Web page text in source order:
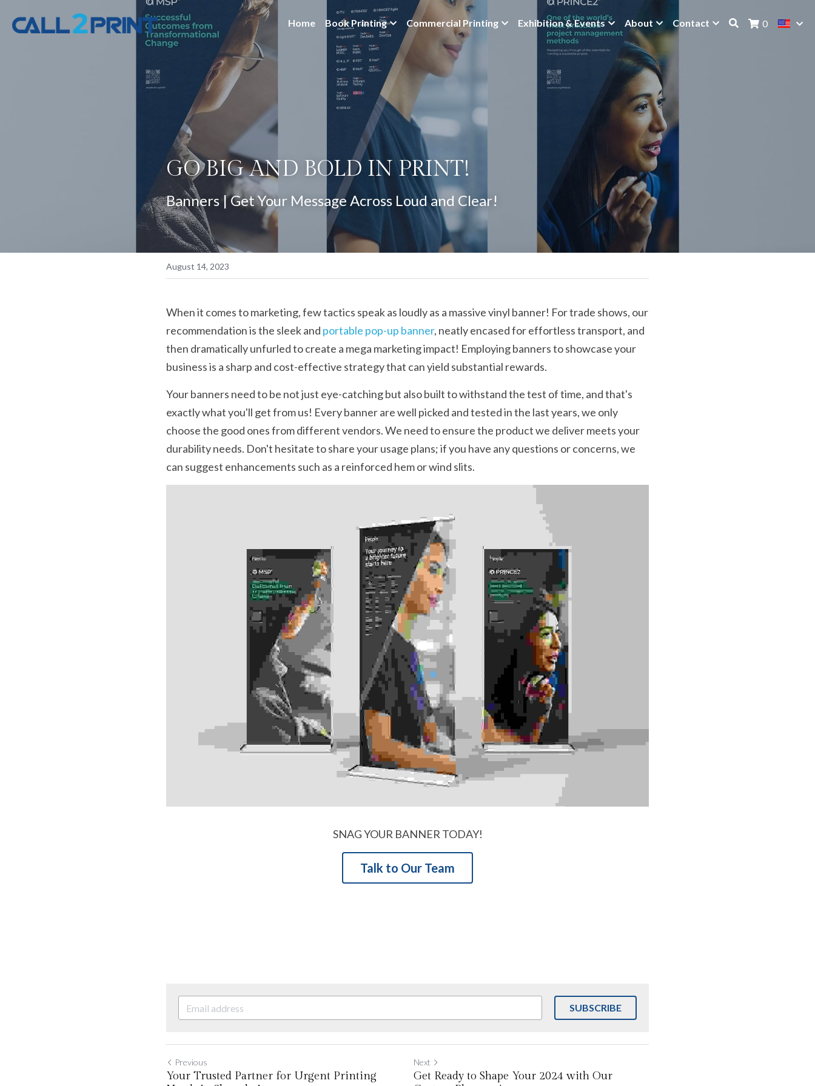
Home Book Printing Commercial Printing Exhibition & Events About Contact 0
GO BIG AND BOLD IN PRINT!
Banners | Get Your Message Across Loud and Clear!
August 14, 2023
When it comes to marketing, few tactics speak as loudly as a massive vinyl banner! For trade shows, our
recommendation is the sleek and portable pop-up banner, neatly encased for effortless transport, and
then dramatically unfurled to create a mega marketing impact! Employing banners to showcase your
business is a sharp and cost-effective strategy that can yield substantial rewards.
Your banners need to be not just eye-catching but also built to withstand the test of time, and that's
exactly what you'll get from us! Every banner are well picked and tested in the last years, we only
choose the good ones from different vendors. We need to ensure the product we deliver meets your
durability needs. Don't hesitate to share your usage plans; if you have any questions or concerns, we
can suggest enhancements such as a reinforced hem or wind slits.
SNAG YOUR BANNER TODAY!
Talk to Our Team
SUBSCRIBE
Previous
Your Trusted Partner for Urgent Printing
Next
Get Ready to Shape Your 2024 with Our